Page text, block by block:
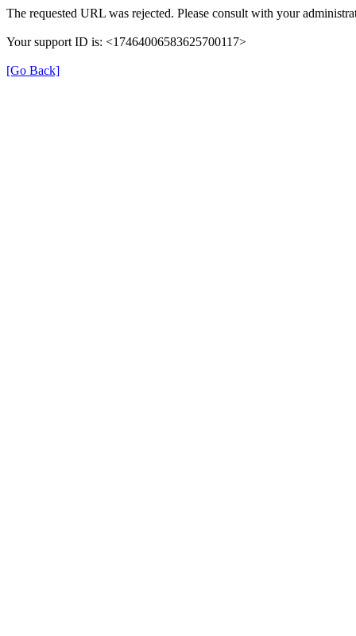
The requested URL was rejected. Please consult with your
Your support ID is: <17464006583625700117>
[Go Back]